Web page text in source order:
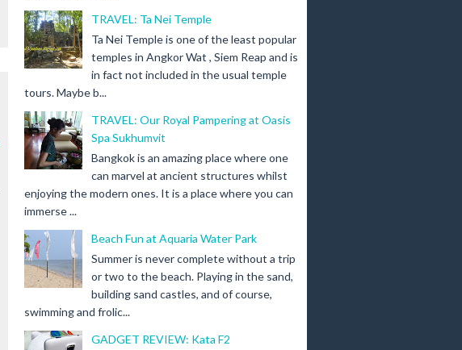
TRAVEL: Ta Nei Temple
Ta Nei Temple is one of the least popular
temples in Angkor Wat , Siem Reap and is
in fact not included in the usual temple
tours. Maybe b...
TRAVEL: Our Royal Pampering at Oasis
Spa Sukhumvit
Bangkok is an amazing place where one
can marvel at ancient structures whilst
enjoying the modern ones. It is a place where you can
immerse ...
Beach Fun at Aquaria Water Park
Summer is never complete without a trip
or two to the beach. Playing in the sand,
building sand castles, and of course,
swimming and frolic...
GADGET REVIEW: Kata F2